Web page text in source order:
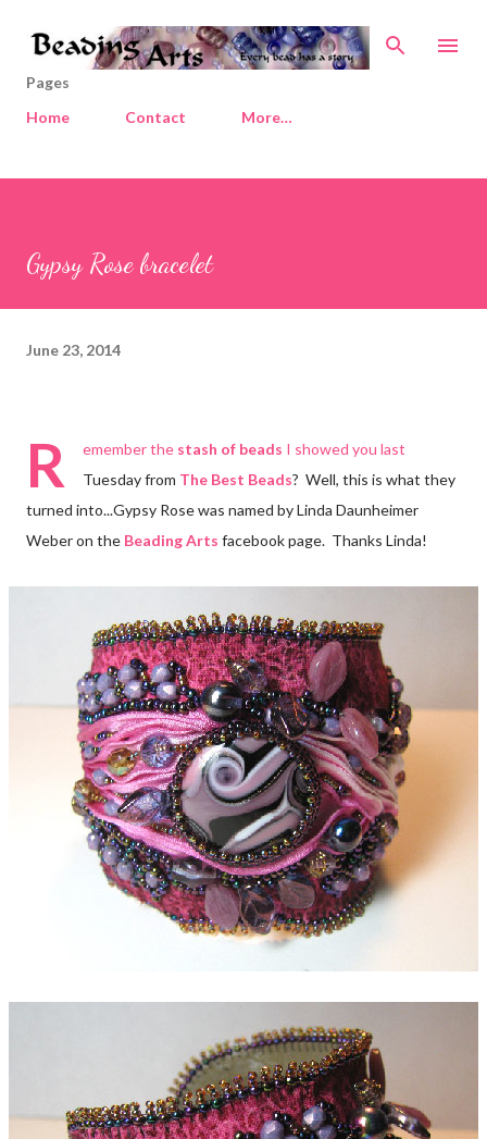
Skip to main content
Pages
Home
Contact More…
Gypsy Rose bracelet
June 23, 2014
R emember the stash of beads I showed you last
Tuesday from The Best Beads? Well, this is what they
turned into...Gypsy Rose was named by Linda Daunheimer
Weber on the Beading Arts facebook page. Thanks Linda!